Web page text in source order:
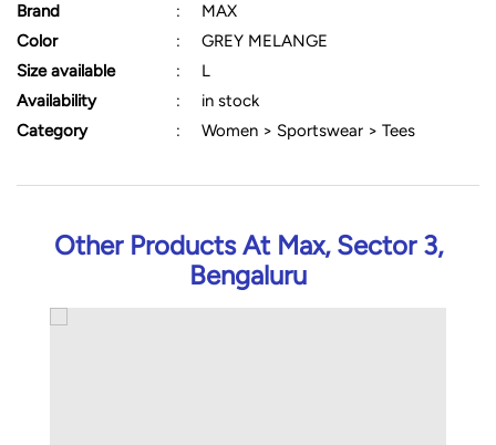
Brand
:
MAX
Color
:
GREY MELANGE
Size available
:
L
Availability
:
in stock
Category
: Women > Sportswear > Tees
Other Products At Max, Sector 3,
Bengaluru